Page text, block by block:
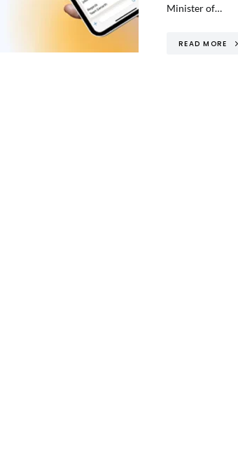
Minister of…
READ MORE